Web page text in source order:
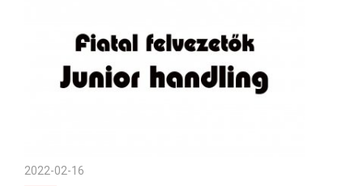
2022-02-16